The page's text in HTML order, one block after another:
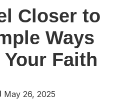
Closer to
Ways
Faith
May 26, 2025